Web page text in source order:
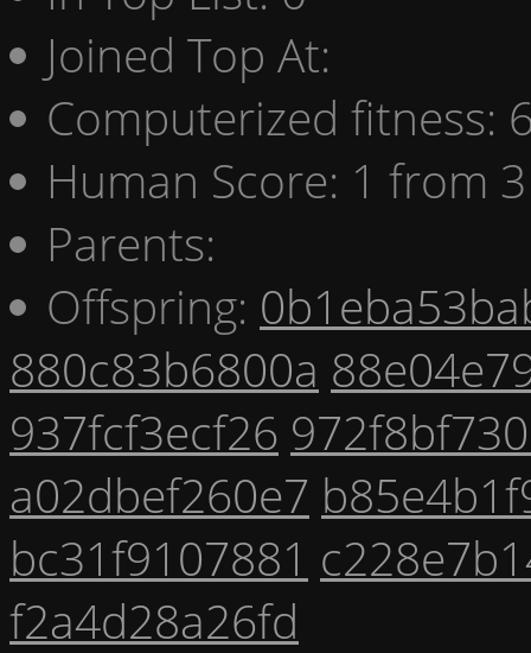
Joined Top At:
Computerized fitness:
Human Score: 1 from
Parents:
Offspring:
880c83b6800a
937fcf3ecf26
a02dbef260e7
bc31f9107881
f2a4d28a26fd